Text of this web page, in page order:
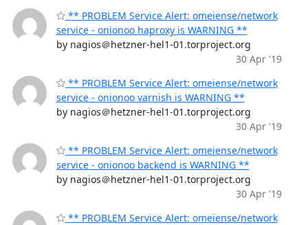
** PROBLEM Service Alert: omeiense/network
service - onionoo haproxy is WARNING **
by nagios＠hetzner-hel1-01.torproject.org
30 Apr '19
** PROBLEM Service Alert: omeiense/network
service - onionoo varnish is WARNING **
by nagios＠hetzner-hel1-01.torproject.org
30 Apr '19
** PROBLEM Service Alert: omeiense/network
service - onionoo backend is WARNING **
by nagios＠hetzner-hel1-01.torproject.org
30 Apr '19
** PROBLEM Service Alert: omeiense/network